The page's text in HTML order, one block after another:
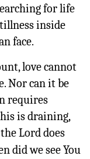
for life
inside
face.
love cannot
Nor can it be
requires
is draining,
Lord does
did we see You